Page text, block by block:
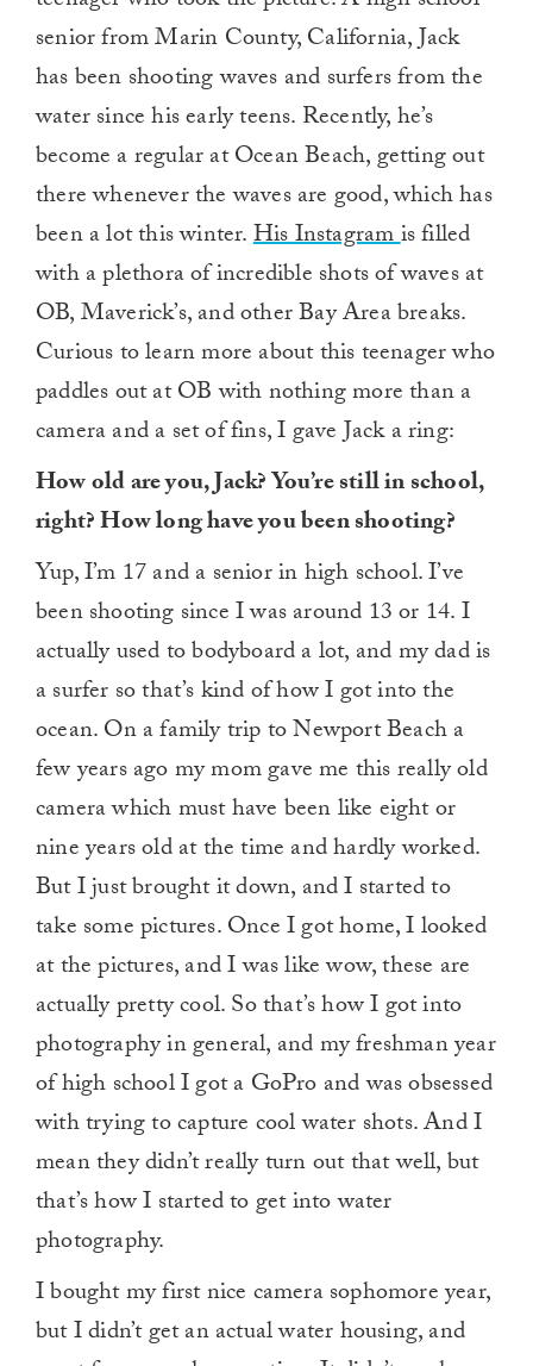
senior from Marin County, California, Jack
has been shooting waves and surfers from the
water since his early teens. Recently, he’s
become a regular at Ocean Beach, getting out
there whenever the waves are good, which has
been a lot this winter.His Instagramis filled
with a plethora of incredible shots of waves at
OB, Maverick’s, and other Bay Area breaks.
Curious to learn more about this teenager who
paddles out at OB with nothing more than a
camera and a set of fins, I gave Jack a ring:
How old are you, Jack? You’re still in school,
right? How long have you been shooting?
Yup, I’m 17 and a senior in high school. I’ve
been shooting since I was around 13 or 14. I
actually used to bodyboard a lot, and my dad is
a surfer so that’s kind of how I got into the
ocean. On a family trip to Newport Beach a
few years ago my mom gave me this really old
camera which must have been like eight or
nine years old at the time and hardly worked.
But I just brought it down, and I started to
take some pictures. Once I got home, I looked
at the pictures, and I was like wow, these are
actually pretty cool. So that’s how I got into
photography in general, and my freshman year
of high school I got a GoPro and was obsessed
with trying to capture cool water shots. And I
mean they didn’t really turn out that well, but
that’s how I started to get into water
photography.
I bought my first nice camera sophomore year,
but I didn’t get an actual water housing, and